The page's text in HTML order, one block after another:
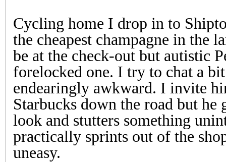
Cycling home I drop in to
the cheapest champagne in the
be at the check-out but autistic
forelocked one. I try to chat a
endearingly awkward. I invite
Starbucks down the road but he
look and stutters something
practically sprints out of the
uneasy.